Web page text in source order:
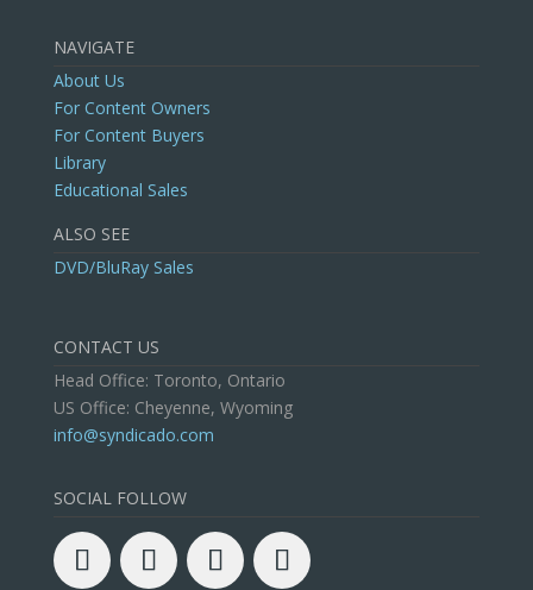
NAVIGATE
About Us
For Content Owners
For Content Buyers
Library
Educational Sales
ALSO SEE
DVD/BluRay Sales
CONTACT US
Head Office: Toronto, Ontario
US Office: Cheyenne, Wyoming
info@syndicado.com
SOCIAL FOLLOW